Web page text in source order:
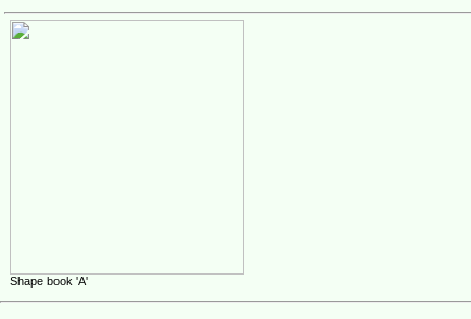
Shape book 'A'